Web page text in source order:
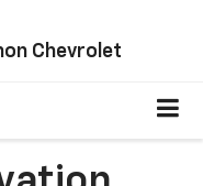
Chevrolet